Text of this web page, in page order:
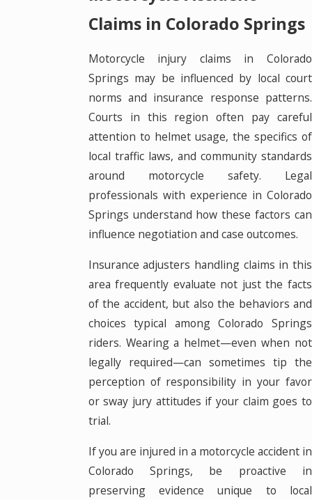
Claims in Colorado Springs
Motorcycle injury claims in Colorado
Springs may be influenced by local court
norms and insurance response patterns.
Courts in this region often pay careful
attention to helmet usage, the specifics of
local traffic laws, and community standards
around motorcycle safety. Legal
professionals with experience in Colorado
Springs understand how these factors can
influence negotiation and case outcomes.
Insurance adjusters handling claims in this
area frequently evaluate not just the facts
of the accident, but also the behaviors and
choices typical among Colorado Springs
riders. Wearing a helmet—even when not
legally required—can sometimes tip the
perception of responsibility in your favor
or sway jury attitudes if your claim goes to
trial.
If you are injured in a motorcycle accident in
Colorado Springs, be proactive in
preserving evidence unique to local